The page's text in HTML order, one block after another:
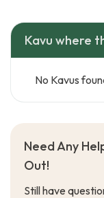
Kavu where
No Kavus
Need Any
Out!
Still have